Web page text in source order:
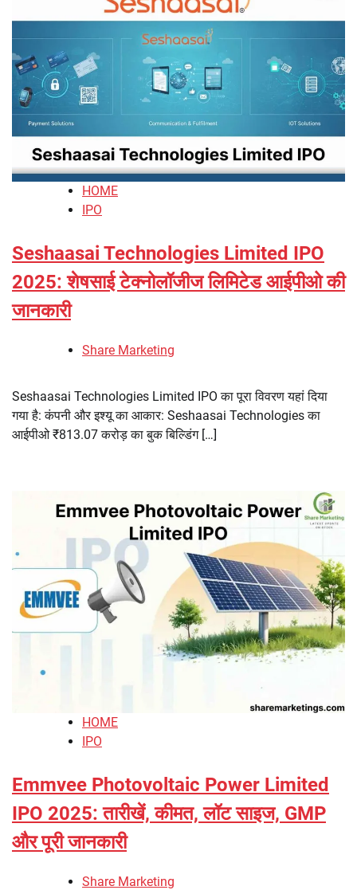
HOME
IPO
Seshaasai Technologies Limited IPO
2025: शेषसाई टेक्नोलॉजीज लिमिटेड आईपीओ की
जानकारी
Share Marketing
Seshaasai Technologies Limited IPO का पूरा विवरण यहां दिया
गया है: कंपनी और इश्यू का आकार: Seshaasai Technologies का
आईपीओ ₹813.07 करोड़ का बुक बिल्डिंग […]
HOME
IPO
Emmvee Photovoltaic Power Limited
IPO 2025: तारीखें, कीमत, लॉट साइज, GMP
और पूरी जानकारी
Share Marketing